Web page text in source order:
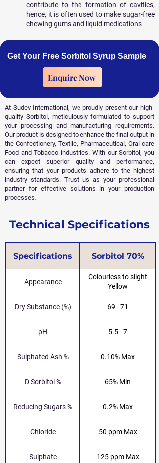
contribute to the formation of cavities,
hence, it is often used to make sugar-free
chewing gums and liquid medications
Get Your Free Sorbitol Syrup Sample
Enquire Now
At Sudev International, we proudly present our high-
quality Sorbitol, meticulously formulated to support
your processing and manufacturing requirements.
Our product is designed to enhance the final output in
the Confectionery, Textile, Pharmaceutical, Oral care
Food and Tobacco industries. With our Sorbitol, you
can expect superior quality and performance,
ensuring that your products adhere to the highest
industry standards. Trust us as your professional
partner for effective solutions in your production
processes.
Technical Specifications
Specifications Sorbitol 70%
Appearance
Colourless to slight
Yellow
Dry Substance (%) 69 - 71
pH 5.5 - 7
Sulphated Ash % 0.10% Max
D Sorbitol % 65% Min
Reducing Sugars % 0.2% Max
Chloride 50 ppm Max
Sulphate 125 ppm Max